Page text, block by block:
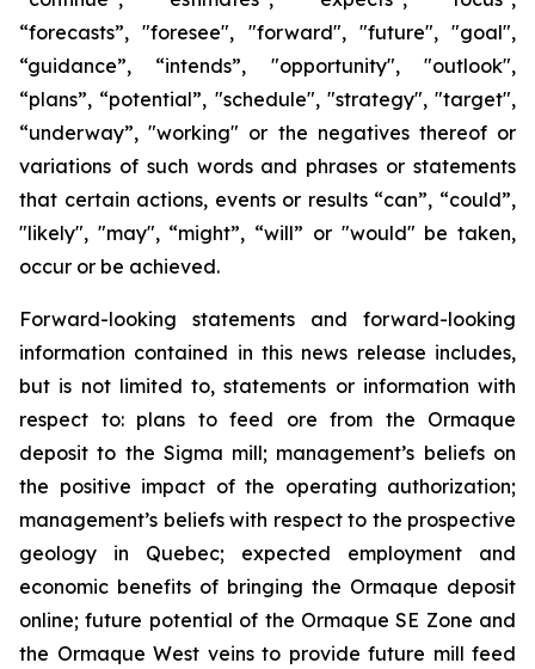
“forecasts”, "foresee", "forward", "future", "goal",
“guidance”, “intends”, "opportunity", "outlook",
“plans”, “potential”, "schedule", "strategy", "target",
“underway”, "working" or the negatives thereof or
variations of such words and phrases or statements
that certain actions, events or results “can”, “could”,
"likely", "may", “might”, “will” or "would" be taken,
occur or be achieved.
Forward-looking statements and forward-looking
information contained in this news release includes,
but is not limited to, statements or information with
respect to: plans to feed ore from the Ormaque
deposit to the Sigma mill; management’s beliefs on
the positive impact of the operating authorization;
management’s beliefs with respect to the prospective
geology in Quebec; expected employment and
economic benefits of bringing the Ormaque deposit
online; future potential of the Ormaque SE Zone and
the Ormaque West veins to provide future mill feed